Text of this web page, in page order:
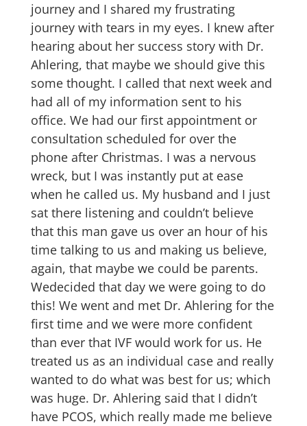
journey and I shared my frustrating
journey with tears in my eyes. I knew after
hearing about her success story with Dr.
Ahlering, that maybe we should give this
some thought. I called that next week and
had all of my information sent to his
office. We had our first appointment or
consultation scheduled for over the
phone after Christmas. I was a nervous
wreck, but I was instantly put at ease
when he called us. My husband and I just
sat there listening and couldn’t believe
that this man gave us over an hour of his
time talking to us and making us believe,
again, that maybe we could be parents.
Wedecided that day we were going to do
this! We went and met Dr. Ahlering for the
first time and we were more confident
than ever that IVF would work for us. He
treated us as an individual case and really
wanted to do what was best for us; which
was huge. Dr. Ahlering said that I didn’t
have PCOS, which really made me believe